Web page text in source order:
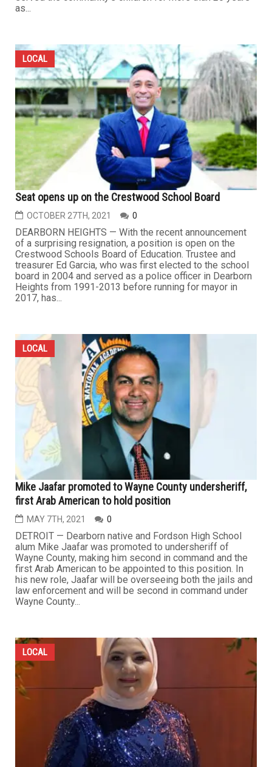
as...
LOCAL
Seat opens up on the Crestwood School Board
OCTOBER 27TH, 2021 0
DEARBORN HEIGHTS — With the recent announcement
of a surprising resignation, a position is open on the
Crestwood Schools Board of Education. Trustee and
treasurer Ed Garcia, who was first elected to the school
board in 2004 and served as a police officer in Dearborn
Heights from 1991-2013 before running for mayor in
2017, has...
LOCAL
Mike Jaafar promoted to Wayne County undersheriff,
first Arab American to hold position
MAY 7TH, 2021 0
DETROIT — Dearborn native and Fordson High School
alum Mike Jaafar was promoted to undersheriff of
Wayne County, making him second in command and the
first Arab American to be appointed to this position. In
his new role, Jaafar will be overseeing both the jails and
law enforcement and will be second in command under
Wayne County...
LOCAL